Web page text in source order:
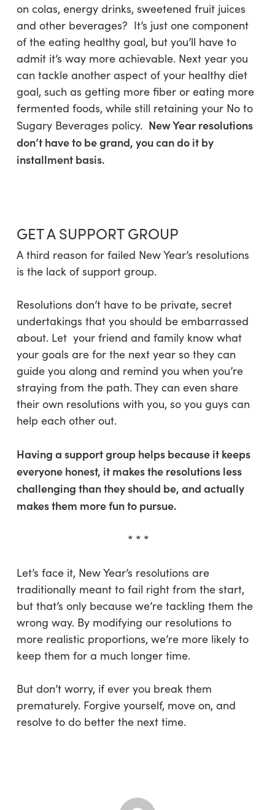
on colas, energy drinks, sweetened fruit juices
and other beverages? It’s just one component
of the eating healthy goal, but you’ll have to
admit it’s way more achievable. Next year you
can tackle another aspect of your healthy diet
goal, such as getting more fiber or eating more
fermented foods, while still retaining your No to
Sugary Beverages policy. New Year resolutions
don’t have to be grand, you can do it by
installment basis.
GET A SUPPORT GROUP
A third reason for failed New Year’s resolutions
is the lack of support group.
Resolutions don’t have to be private, secret
undertakings that you should be embarrassed
about. Let your friend and family know what
your goals are for the next year so they can
guide you along and remind you when you’re
straying from the path. They can even share
their own resolutions with you, so you guys can
help each other out.
Having a support group helps because it keeps
everyone honest, it makes the resolutions less
challenging than they should be, and actually
makes them more fun to pursue.
* * *
Let’s face it, New Year’s resolutions are
traditionally meant to fail right from the start,
but that’s only because we’re tackling them the
wrong way. By modifying our resolutions to
more realistic proportions, we’re more likely to
keep them for a much longer time.
But don’t worry, if ever you break them
prematurely. Forgive yourself, move on, and
resolve to do better the next time.